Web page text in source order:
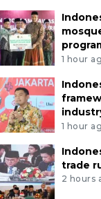
1 hour
1 hour
trade
2 hours